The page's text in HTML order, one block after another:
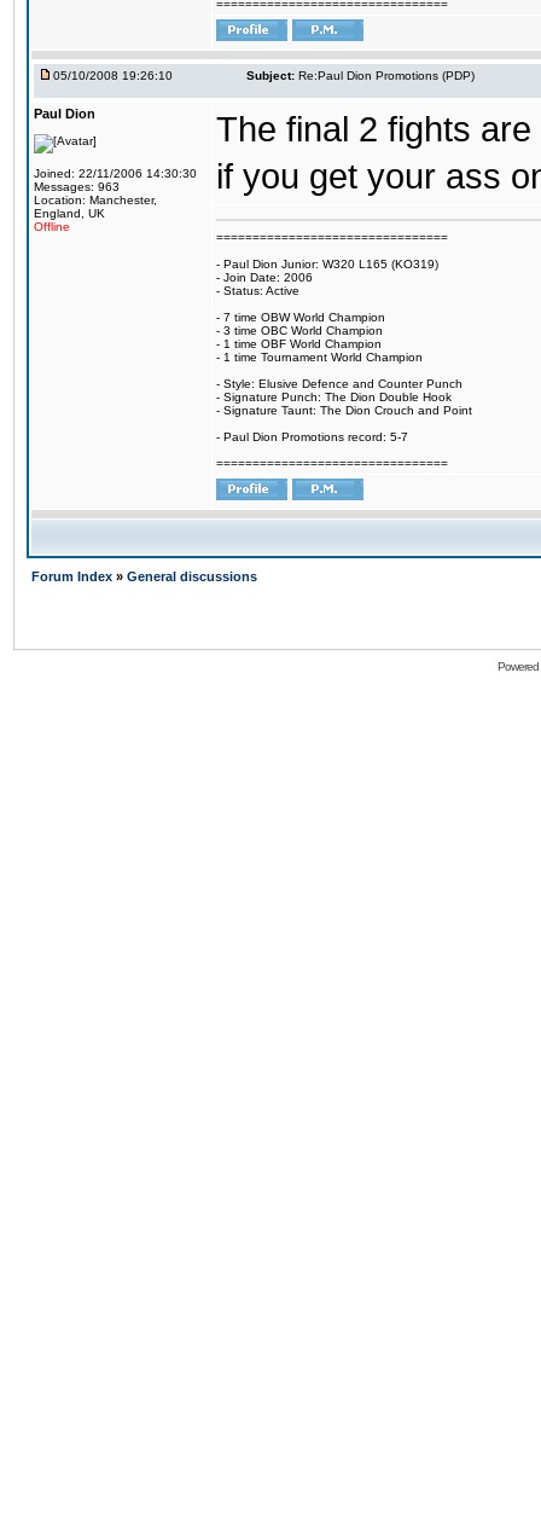
================================
05/10/2008 19:26:10 Subject: Re:Paul Dion Promotions (PDP)
Paul Dion
Joined: 22/11/2006 14:30:30
Messages: 963
Location: Manchester,
England, UK
Offline
The final 2 fights
if you get your ass
================================
- Paul Dion Junior: W320 L165 (KO319)
- Join Date: 2006
- Status: Active
- 7 time OBW World Champion
- 3 time OBC World Champion
- 1 time OBF World Champion
- 1 time Tournament World Champion
- Style: Elusive Defence and Counter Punch
- Signature Punch: The Dion Double Hook
- Signature Taunt: The Dion Crouch and Point
- Paul Dion Promotions record: 5-7
================================
Forum Index » General discussions